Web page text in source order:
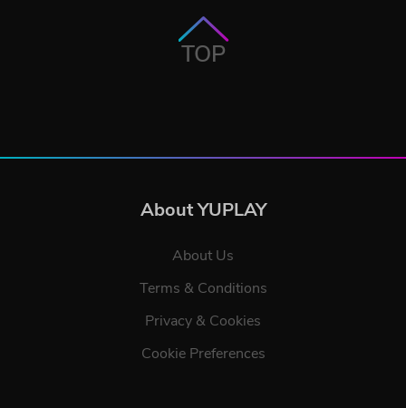
TOP
About YUPLAY
About Us
Terms & Conditions
Privacy & Cookies
Cookie Preferences